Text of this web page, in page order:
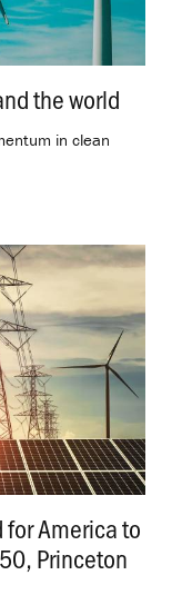
the world
in clean
America to
Princeton